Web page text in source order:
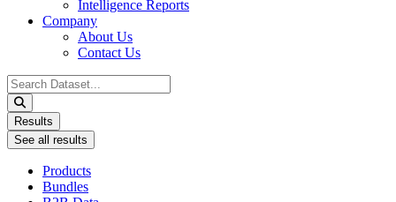
Intelligence Reports
Company
About Us
Contact Us
Search
...
Results
See all results
Products
Bundles